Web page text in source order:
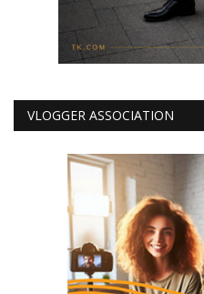
VLOGGER ASSOCIATION